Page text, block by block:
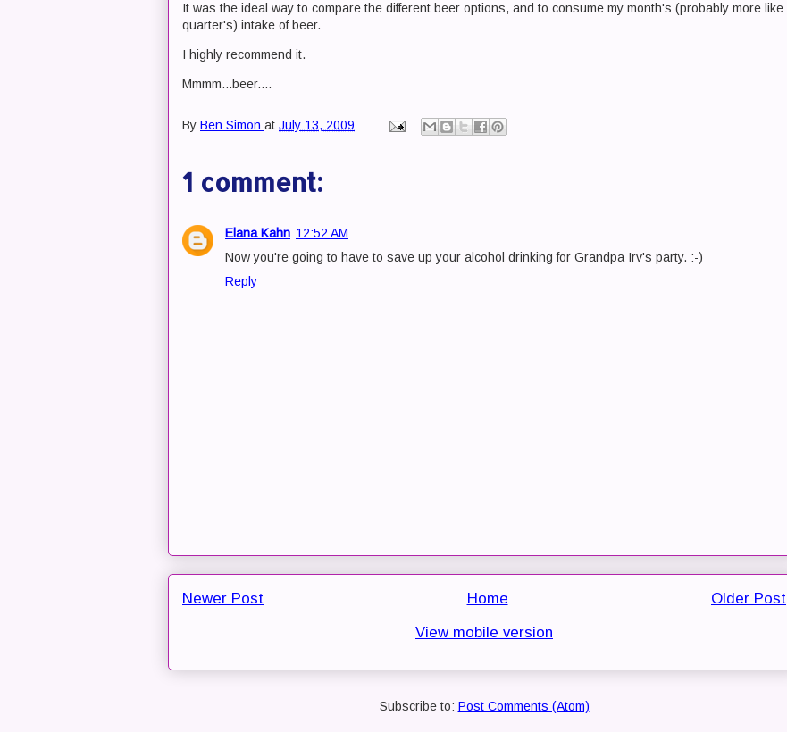
It was the ideal way to compare the different beer options, and to consume my month's (probably more like
quarter's) intake of beer.
I highly recommend it.
Mmmm...beer....
By Ben Simon at July 13, 2009
1 comment:
Elana Kahn 12:52 AM
Now you're going to have to save up your alcohol drinking for Grandpa Irv's party. :-)
Reply
Newer Post Older Post
Home
View mobile version
Subscribe to: Post Comments (Atom)